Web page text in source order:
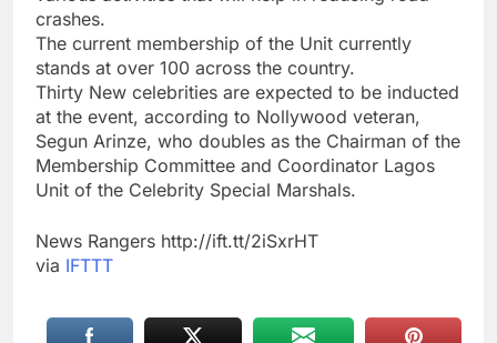
crashes.
The current membership of the Unit currently
stands at over 100 across the country.
Thirty New celebrities are expected to be inducted
at the event, according to Nollywood veteran,
Segun Arinze, who doubles as the Chairman of the
Membership Committee and Coordinator Lagos
Unit of the Celebrity Special Marshals.
News Rangers http://ift.tt/2iSxrHT
via IFTTT